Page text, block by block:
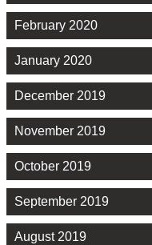
February 2020
January 2020
December 2019
November 2019
October 2019
September 2019
August 2019